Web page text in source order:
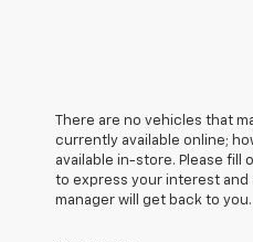
There are no vehicles that
currently available online;
available in-store. Please
to express your interest and
manager will get back to you.